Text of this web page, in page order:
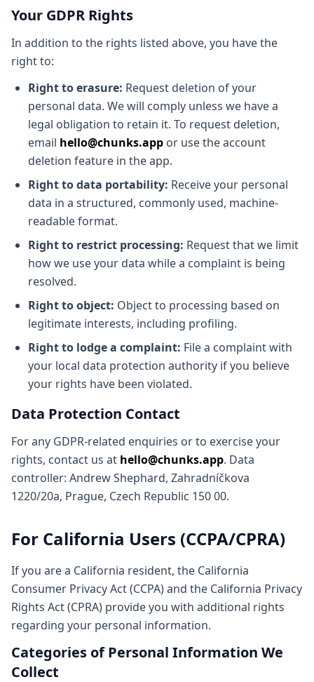
Your GDPR Rights
In addition to the rights listed above, you have the
right to:
Right to erasure: Request deletion of your
personal data. We will comply unless we have a
legal obligation to retain it. To request deletion,
email hello@chunks.app or use the account
deletion feature in the app.
Right to data portability: Receive your personal
data in a structured, commonly used, machine-
readable format.
Right to restrict processing: Request that we limit
how we use your data while a complaint is being
resolved.
Right to object: Object to processing based on
legitimate interests, including profiling.
Right to lodge a complaint: File a complaint with
your local data protection authority if you believe
your rights have been violated.
Data Protection Contact
For any GDPR-related enquiries or to exercise your
rights, contact us at hello@chunks.app. Data
controller: Andrew Shephard, Zahradníčkova
1220/20a, Prague, Czech Republic 150 00.
For California Users (CCPA/CPRA)
If you are a California resident, the California
Consumer Privacy Act (CCPA) and the California Privacy
Rights Act (CPRA) provide you with additional rights
regarding your personal information.
Categories of Personal Information We
Collect